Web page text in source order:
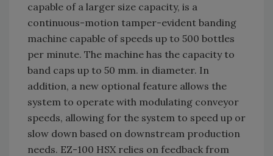
capable of a larger size capacity, is a
continuous-motion tamper-evident banding
machine capable of speeds up to 500 bottles
per minute. The machine has the capacity to
band caps up to 50 mm. in diameter. In
addition, a new optional feature allows the
system to operate with modulating conveyor
speeds, allowing for the system to speed up or
slow down based on downstream production
needs. EZ-100 HSX relies on feedback from